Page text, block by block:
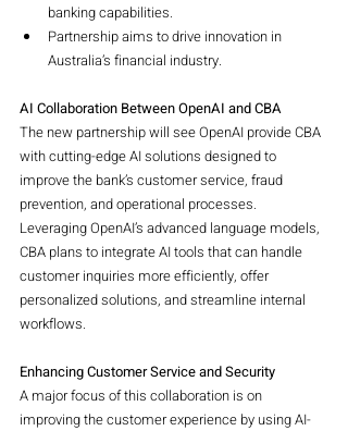
banking capabilities.
Partnership aims to drive innovation in
Australia’s financial industry.
AI Collaboration Between OpenAI and CBA
The new partnership will see OpenAI provide CBA
with cutting-edge AI solutions designed to
improve the bank’s customer service, fraud
prevention, and operational processes.
Leveraging OpenAI’s advanced language models,
CBA plans to integrate AI tools that can handle
customer inquiries more efficiently, offer
personalized solutions, and streamline internal
workflows.
Enhancing Customer Service and Security
A major focus of this collaboration is on
improving the customer experience by using AI-